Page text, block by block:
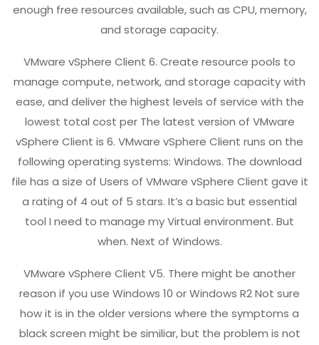
enough free resources available, such as CPU, memory,
and storage capacity.
VMware vSphere Client 6. Create resource pools to
manage compute, network, and storage capacity with
ease, and deliver the highest levels of service with the
lowest total cost per The latest version of VMware
vSphere Client is 6. VMware vSphere Client runs on the
following operating systems: Windows. The download
file has a size of Users of VMware vSphere Client gave it
a rating of 4 out of 5 stars. It’s a basic but essential
tool I need to manage my Virtual environment. But
when. Next of Windows.
VMware vSphere Client V5. There might be another
reason if you use Windows 10 or Windows R2 Not sure
how it is in the older versions where the symptoms a
black screen might be similiar, but the problem is not